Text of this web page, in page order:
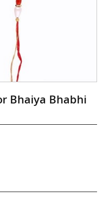
Bhaiya Bhabhi